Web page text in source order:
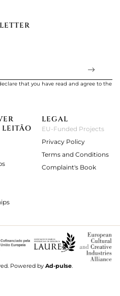
that you have read and agree to the
LEGAL
EU-Funded Projects
Privacy Policy
Terms and Conditions
Complaint's Book
Powered by Ad-pulse